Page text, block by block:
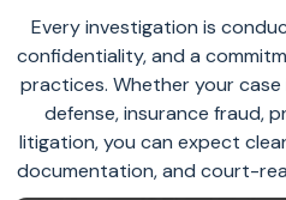
Every investigation is
confidentiality, and a
practices. Whether your case
defense, insurance fraud,
litigation, you can expect
documentation, and court-